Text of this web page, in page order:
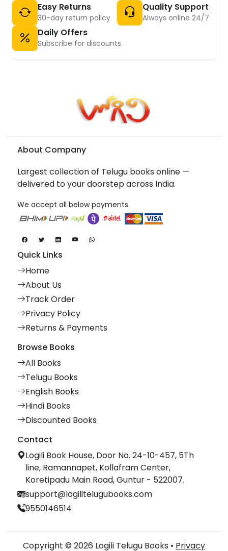
Easy Returns
30-day return policy
Quality Support
Always online 24/7
Daily Offers
Subscribe for discounts
About Company
Largest collection of Telugu books online —
delivered to your doorstep across India.
We accept all below payments
Quick Links
Home
About Us
Track Order
Privacy Policy
Returns & Payments
Browse Books
All Books
Telugu Books
English Books
Hindi Books
Discounted Books
Contact
Logili Book House, Door No. 24-10-457, 5Th
line, Ramannapet, Kollafram Center,
Koretipadu Main Road, Guntur - 522007.
support@logilitelugubooks.com
9550146514
Copyright © 2026 Logili Telugu Books • Privacy